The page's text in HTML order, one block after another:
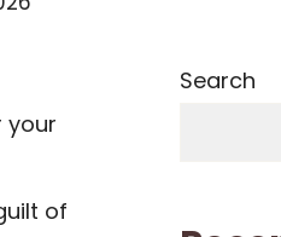
your
of
Search